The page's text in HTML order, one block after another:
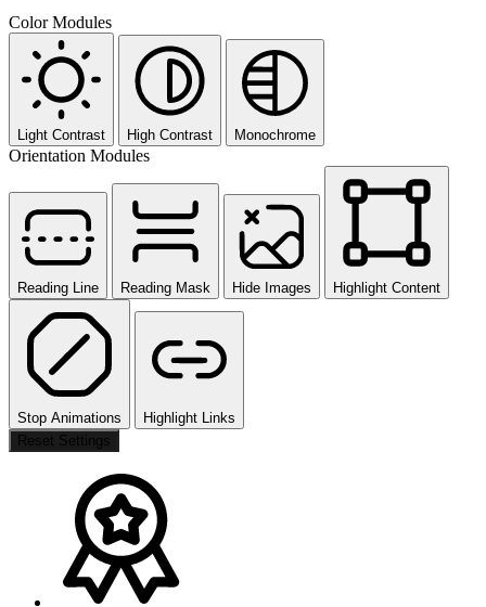
Color Modules
Light Contrast High Contrast Monochrome
Orientation Modules
Reading Line Reading Mask Hide Images Highlight Content
Stop Animations
Highlight Links
Reset Settings